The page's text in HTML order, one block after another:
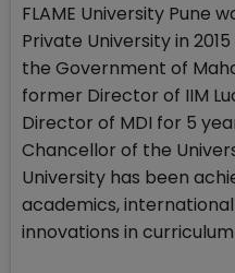
FLAME University Pune
Private University in
the Government of
former Director of IIM
Director of MDI for 5
Chancellor of the
University has been
academics,
innovations in